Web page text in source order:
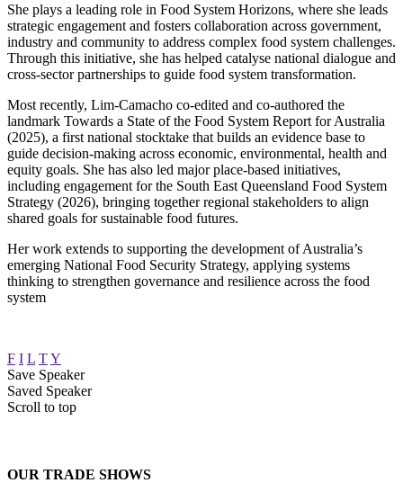
She plays a leading role in Food System Horizons, where she leads
strategic engagement and fosters collaboration across government,
industry and community to address complex food system challenges.
Through this initiative, she has helped catalyse national dialogue and
cross-sector partnerships to guide food system transformation.
Most recently, Lim‑Camacho co‑edited and co-authored the
landmark Towards a State of the Food System Report for Australia
(2025), a first national stocktake that builds an evidence base to
guide decision‑making across economic, environmental, health and
equity goals. She has also led major place‑based initiatives,
including engagement for the South East Queensland Food System
Strategy (2026), bringing together regional stakeholders to align
shared goals for sustainable food futures.
Her work extends to supporting the development of Australia’s
emerging National Food Security Strategy, applying systems
thinking to strengthen governance and resilience across the food
system
F I L TY
Save Speaker
Saved Speaker
Scroll to top
OUR TRADE SHOWS